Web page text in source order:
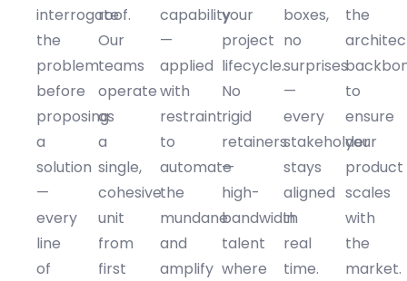
interrogate
the
problem
before
proposing
a
solution
—
every
line
of
roof.
Our
teams
operate
as
a
single,
cohesive
unit
from
first
capability
—
applied
with
restraint
to
automate
the
mundane
and
amplify
your
project
lifecycle.
No
rigid
retainers
—
high-
bandwidth
talent
where
boxes,
no
surprises
—
every
stakeholder
stays
aligned
in
real
time.
the
to
ensure
your
product
scales
with
the
market.